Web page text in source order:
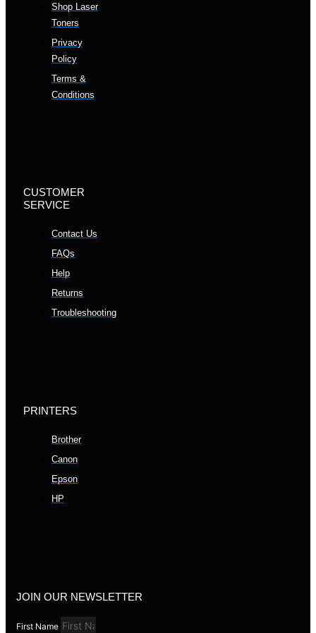
Shop Laser
Toners
Privacy
Policy
Terms &
Conditions
CUSTOMER
SERVICE
Contact Us
FAQs
Help
Returns
Troubleshooting
PRINTERS
Brother
Canon
Epson
HP
JOIN OUR NEWSLETTER
First Name